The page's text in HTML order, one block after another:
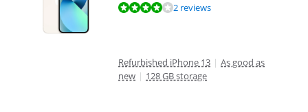
Review is 7,8 out of 10, based on 2 reviews.2 reviews
Refurbished iPhone 13 | As good as
new | 128 GB storage